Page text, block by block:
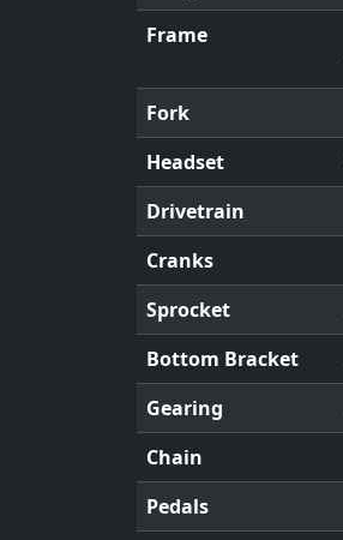
Frame
Fork
Headset
Drivetrain
Cranks
Sprocket
Bottom Bracket
Gearing
Chain
Pedals